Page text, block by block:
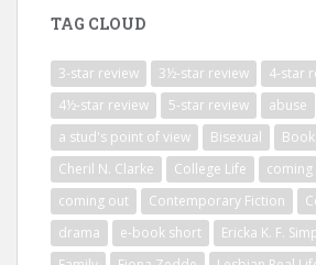
TAG CLOUD
3-star review 3½-star review
4-star
4½-star review
5-star review
abuse
a stud's point of view
Bisexual
Cheril N. Clarke
College Life
coming
coming out
Contemporary Fiction
drama
e-book short Ericka K. F.